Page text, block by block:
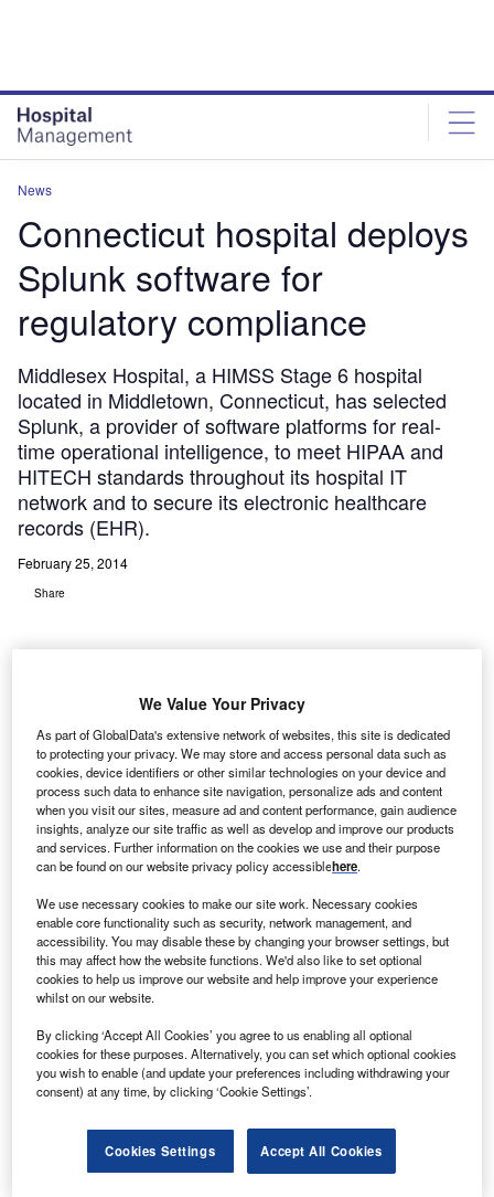
News
Connecticut hospital deploys
Splunk software for
regulatory compliance
Middlesex Hospital, a HIMSS Stage 6 hospital
located in Middletown, Connecticut, has selected
Splunk, a provider of software platforms for real-
time operational intelligence, to meet HIPAA and
HITECH standards throughout its hospital IT
network and to secure its electronic healthcare
records (EHR).
February 25, 2014
Share
M iddlesex Hospital, a HIMSS Stage 6 hospital located
in Middletown, Connecticut, has selected Splunk, a
provider of software platforms for real-time
operational intelligence, to meet HIPAA and
HITECH standards throughout its hospital IT network and
to secure its electronic healthcare records (EHR).
The hospital’s system includes three emergency
departments and off-site primary care locations in addition
to its main facility.
We Value Your Privacy
As part of GlobalData's extensive network of websites, this site is dedicated
to protecting your privacy. We may store and access personal data such as
cookies, device identifiers or other similar technologies on your device and
process such data to enhance site navigation, personalize ads and content
when you visit our sites, measure ad and content performance, gain audience
insights, analyze our site traffic as well as develop and improve our products
and services. Further information on the cookies we use and their purpose
can be found on our website privacy policy accessiblehere.
We use necessary cookies to make our site work. Necessary cookies
enable core functionality such as security, network management, and
accessibility. You may disable these by changing your browser settings, but
this may affect how the website functions. We'd also like to set optional
cookies to help us improve our website and help improve your experience
whilst on our website.
By clicking ‘Accept All Cookies’ you agree to us enabling all optional
cookies for these purposes. Alternatively, you can set which optional cookies
you wish to enable (and update your preferences including withdrawing your
consent) at any time, by clicking ‘Cookie Settings’.
Cookies Settings Accept All Cookies